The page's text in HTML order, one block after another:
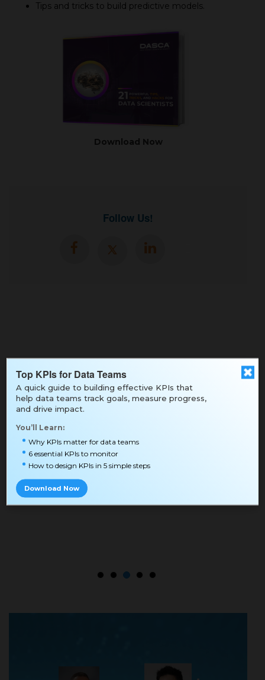
Top KPIs for Data Teams
A quick guide to building effective KPIs that
help data teams track goals, measure progress,
and drive impact.
You’ll Learn:
Why KPIs matter for data teams
6 essential KPIs to monitor
How to design KPIs in 5 simple steps
Download Now
Tips and tricks to build predictive models.
Download Now
Follow Us!